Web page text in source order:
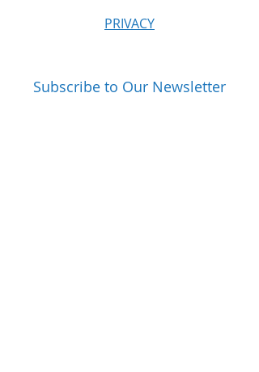
PRIVACY
Subscribe to Our Newsletter